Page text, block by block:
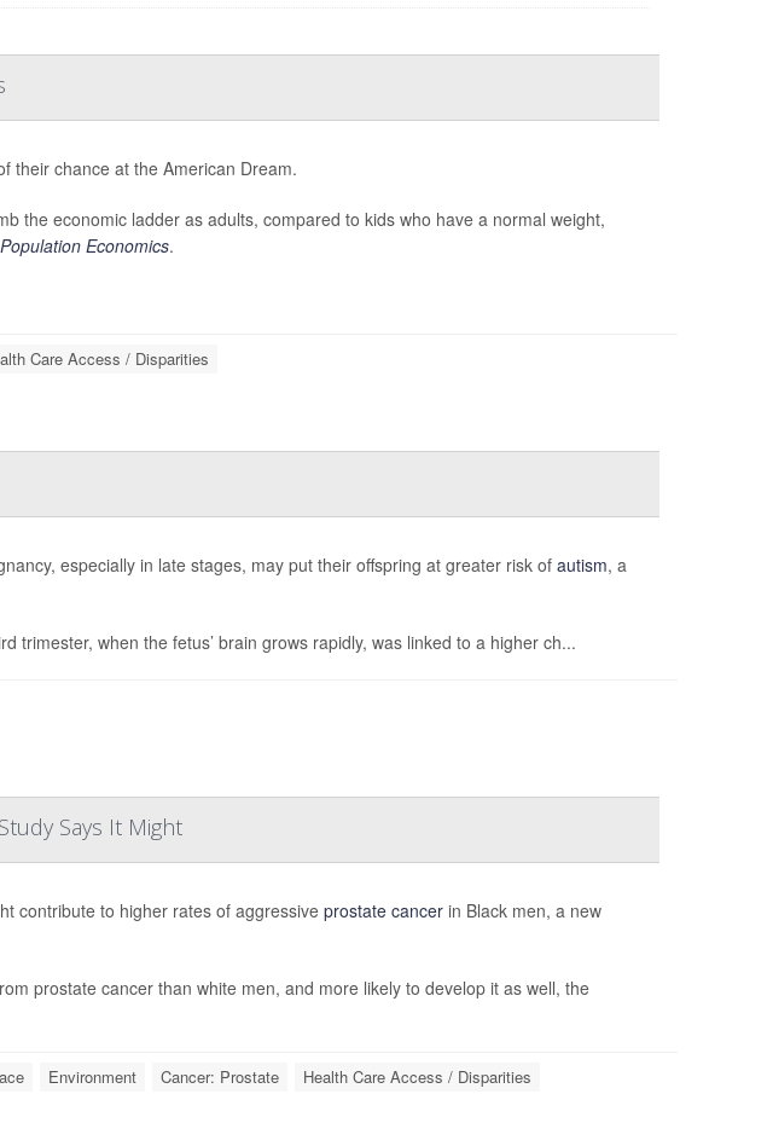
their chance at the American Dream.
the economic ladder as adults, compared to kids who have a normal weight,
Economics.
Care Access / Disparities
especially in late stages, may put their offspring at greater risk of autism, a
trimester, when the fetus’ brain grows rapidly, was linked to a higher ch...
Says It Might
contribute to higher rates of aggressive prostate cancerin Black men, a new
prostate cancer than white men, and more likely to develop it as well, the
Environment Cancer: Prostate Health Care Access / Disparities